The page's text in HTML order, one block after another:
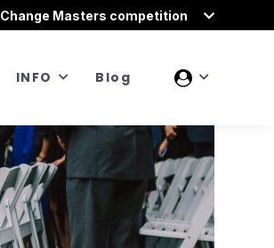
Change Masters competition
INFO Blog